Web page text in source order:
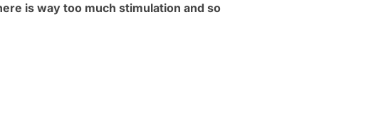
is way too much stimulation and so